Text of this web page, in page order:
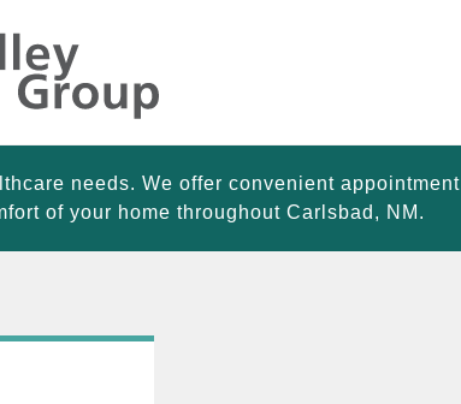
needs. We offer convenient appointment
of your home throughout Carlsbad, NM.